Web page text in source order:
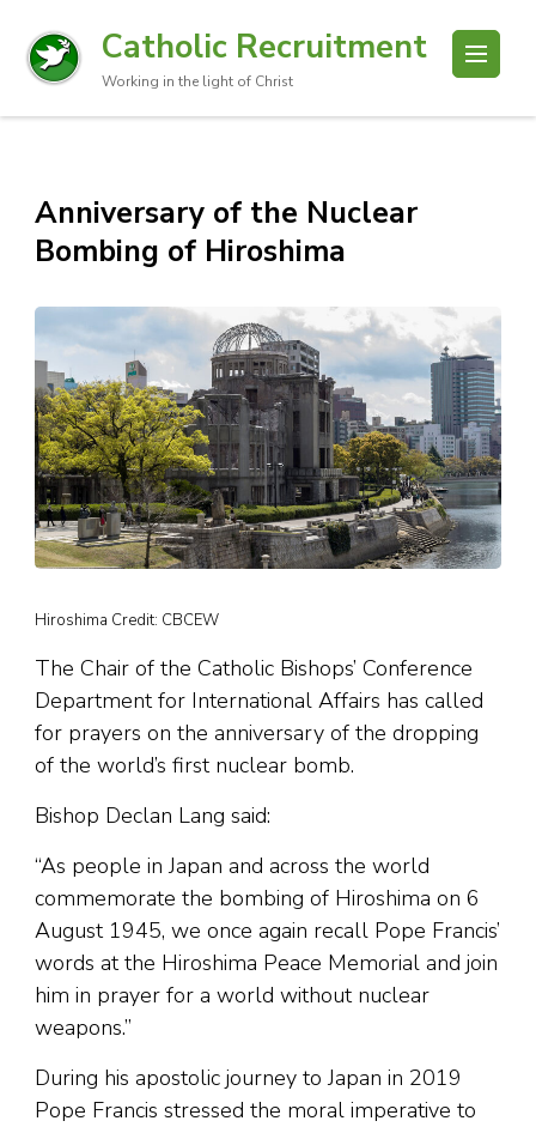
Catholic Recruitment
Working in the light of Christ
Anniversary of the Nuclear
Bombing of Hiroshima
Hiroshima Credit: CBCEW
The Chair of the Catholic Bishops’ Conference
Department for International Affairs has called
for prayers on the anniversary of the dropping
of the world’s first nuclear bomb.
Bishop Declan Lang said:
“As people in Japan and across the world
commemorate the bombing of Hiroshima on 6
August 1945, we once again recall Pope Francis’
words at the Hiroshima Peace Memorial and join
him in prayer for a world without nuclear
weapons.”
During his apostolic journey to Japan in 2019
Pope Francis stressed the moral imperative to